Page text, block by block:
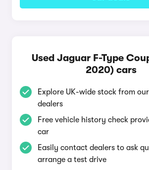
Used Jaguar F-Type
2020) cars
Explore UK-wide stock from
dealers
Free vehicle history check
car
Easily contact dealers to ask
arrange a test drive